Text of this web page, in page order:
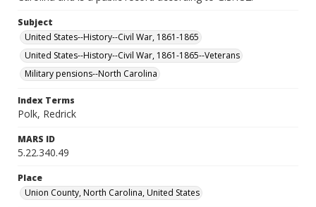
Subject
United States--History--Civil War, 1861-1865
United States--History--Civil War, 1861-1865--Veterans
Military pensions--North Carolina
Index Terms
Polk, Redrick
MARS ID
5.22.340.49
Place
Union County, North Carolina, United States